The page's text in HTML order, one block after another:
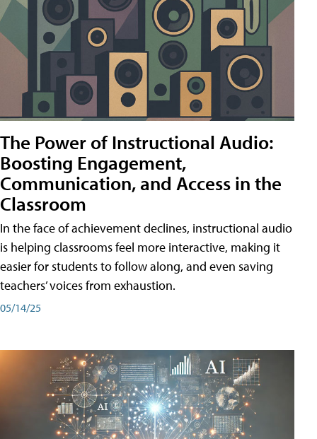
The Power of Instructional Audio:
Boosting Engagement,
Communication, and Access in the
Classroom
In the face of achievement declines, instructional audio
is helping classrooms feel more interactive, making it
easier for students to follow along, and even saving
teachers’ voices from exhaustion.
05/14/25